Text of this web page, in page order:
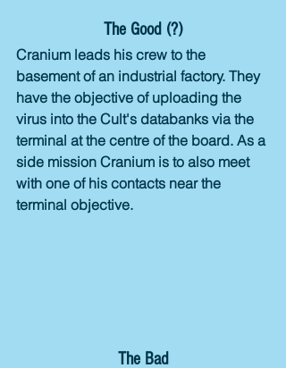
The Good (?)
Cranium leads his crew to the
basement of an industrial factory. They
have the objective of uploading the
virus into the Cult's databanks via the
terminal at the centre of the board. As a
side mission Cranium is to also meet
with one of his contacts near the
terminal objective.
The Bad